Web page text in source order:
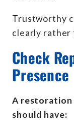
Trustworthy
clearly rather
Check
Presence
A restoration
should have: